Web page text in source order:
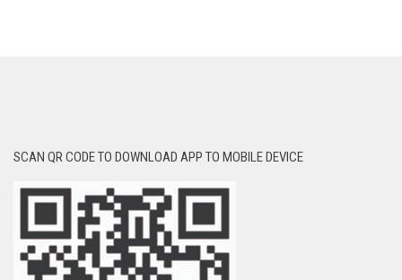
SCAN QR CODE TO DOWNLOAD APP TO MOBILE DEVICE